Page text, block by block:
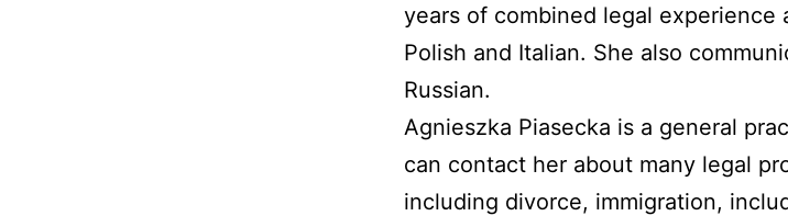
years of combined legal experience
Polish and Italian. She also
Russian.
Agnieszka Piasecka is a general
can contact her about many legal
including divorce, immigration,